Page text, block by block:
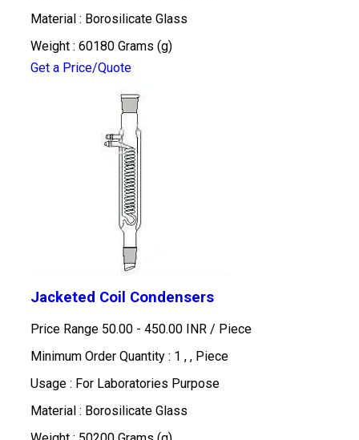
Material : Borosilicate Glass
Weight : 60180 Grams (g)
Get a Price/Quote
Jacketed Coil Condensers
Price Range 50.00 - 450.00 INR / Piece
Minimum Order Quantity : 1 , , Piece
Usage : For Laboratories Purpose
Material : Borosilicate Glass